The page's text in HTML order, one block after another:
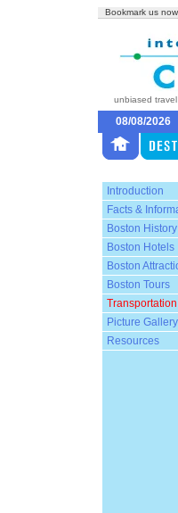
Bookmark us
unbiased
08/08/2026
Introduction
Facts &
Boston History
Boston Hotels
Boston
Boston Tours
Transportation
Picture Gallery
Resources